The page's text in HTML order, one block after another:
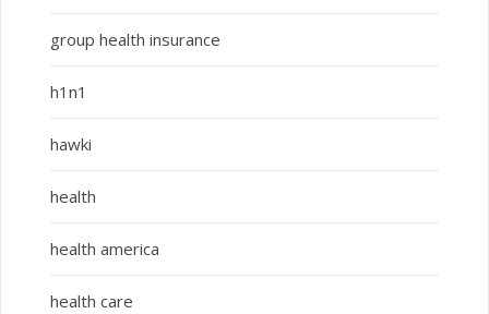
group health insurance
h1n1
hawki
health
health america
health care